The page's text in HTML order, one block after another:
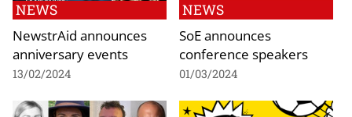
NEWS
NewstrAid announces
anniversary events
13/02/2024
NEWS
SoE announces
conference speakers
01/03/2024